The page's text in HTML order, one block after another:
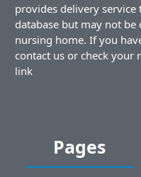
provides delivery
database but may not
nursing home. If you
contact us or check your
link
Pages